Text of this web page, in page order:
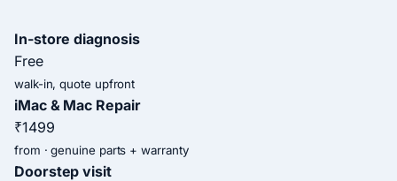
In-store diagnosis
Free
walk-in, quote upfront
iMac & Mac Repair
₹1499
from · genuine parts + warranty
Doorstep visit